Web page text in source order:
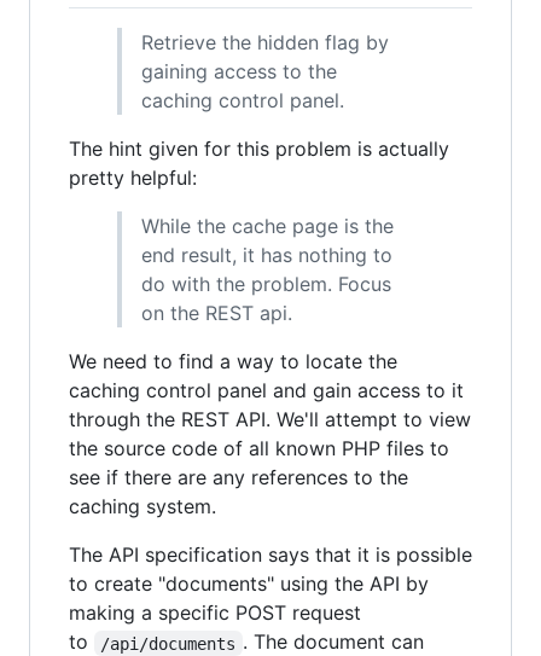
Retrieve the hidden flag by
gaining access to the
caching control panel.
The hint given for this problem is actually
pretty helpful:
While the cache page is the
end result, it has nothing to
do with the problem. Focus
on the REST api.
We need to find a way to locate the
caching control panel and gain access to it
through the REST API. We'll attempt to view
the source code of all known PHP files to
see if there are any references to the
caching system.
The API specification says that it is possible
to create "documents" using the API by
making a specific POST request
to
/api/documents . The document can